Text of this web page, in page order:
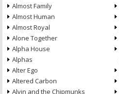
Almost Family
Almost Human
Almost Royal
Alone Together
Alpha House
Alphas
Alter Ego
Altered Carbon
Alvin and the Chipmunks